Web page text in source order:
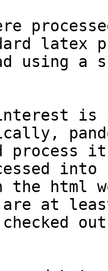
latex
using a
is
it
into
the html
are at